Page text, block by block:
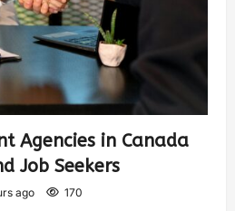
Agencies in Canada
Job Seekers
ago 170